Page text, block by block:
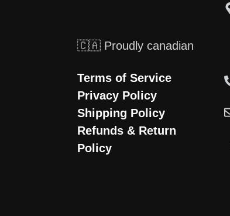
🇨🇦 Proudly canadian
Terms of Service
Privacy Policy
Shipping Policy
Refunds & Return
Policy